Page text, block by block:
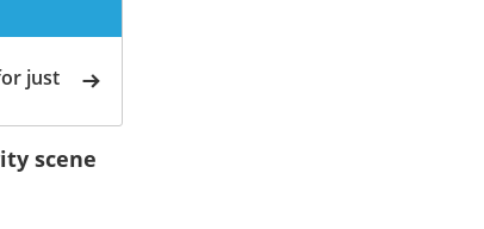
just
scene